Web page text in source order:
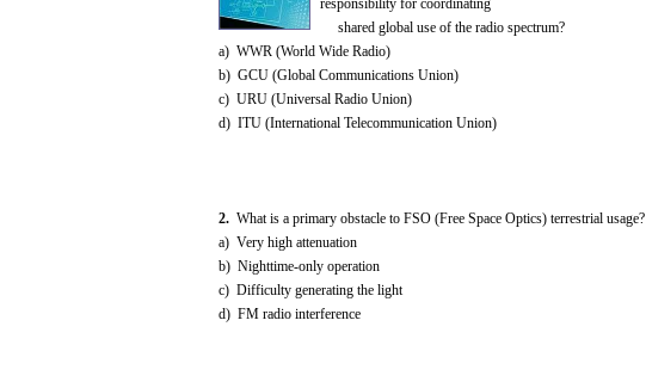
responsibility for coordinating
shared global use of the radio spectrum?
a) WWR (World Wide Radio)
b) GCU (Global Communications Union)
c) URU (Universal Radio Union)
d) ITU (International Telecommunication Union)
2. What is a primary obstacle to FSO (Free Space Optics) terrestrial usage?
a) Very high attenuation
b) Nighttime-only operation
c) Difficulty generating the light
d) FM radio interference